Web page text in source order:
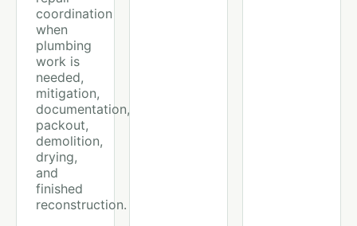
coordination
when
plumbing
work is
needed,
mitigation,
documentation,
packout,
demolition,
drying,
and
finished
reconstruction.